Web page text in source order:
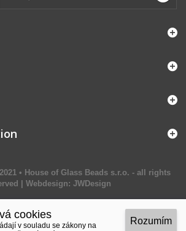
• House of Glass Beads s.r.o. - all rights
| Webdesign: JWDesign
cookies
v souladu se zákony na
Rozumím